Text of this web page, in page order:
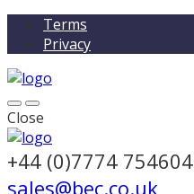
Terms
Privacy
Close
+44 (0)7774 754604
sales@bec.co.uk